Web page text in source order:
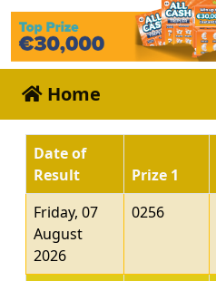
Home
Date of
Result
Prize 1
Friday, 07
August
2026
0256